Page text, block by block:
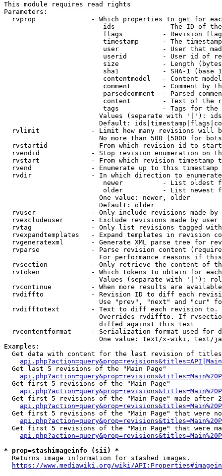
This module requires read rights
Parameters:
rvprop              - Which properties to get for
ids            - The ID of
flags          - Revision
timestamp      - The
user           - User that
userid         - User id of
size           - Length
sha1           - SHA-1 (base
contentmodel   - Content
comment        - Comment by
parsedcomment  - Parsed
content        - Text of the
tags           - Tags for the
Values (separate with '|'):
Default:
rvlimit             - Limit how many revisions will
No more than 500 (5000 for
rvstartid           - From which revision id to
rvendid             - Stop revision enumeration on
rvstart             - From which revision timestamp
rvend               - Enumerate up to this timestamp
rvdir               - In which direction to
newer          - List oldest
older          - List newest
                        One value: newer, older
                        Default: older
rvuser              - Only include revisions made by
rvexcludeuser       - Exclude revisions made by user
rvtag               - Only list revisions tagged
rvexpandtemplates   - Expand templates in revision
rvgeneratexml       - Generate XML parse tree for
rvparse             - Parse revision content
For performance reasons if
rvsection           - Only retrieve the content of
rvtoken             - Which tokens to obtain for
Values (separate with '|'):
rvcontinue          - When more results are
rvdiffto            - Revision ID to diff each
Use "prev", "next" and "cur"
rvdifftotext        - Text to diff each revision
Overrides rvdiffto. If
                        diffed against this text
rvcontentformat     - Serialization format used for
One value: text/x-wiki, text/
Examples:
Get data with content for the last revision of
  Get last 5 revisions of the "Main Page"
  Get first 5 revisions of the "Main Page"
Get first 5 revisions of the "Main Page" made after
Get first 5 revisions of the "Main Page" that were
Get first 5 revisions of the "Main Page" that were
* prop=stashimageinfo (sii) *
  Returns image information for stashed images.
https://www.mediawiki.org/wiki/